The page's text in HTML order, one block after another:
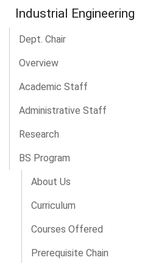
Industrial Engineering
Dept. Chair
Overview
Academic Staff
Administrative Staff
Research
BS Program
About Us
Curriculum
Courses Offered
Prerequisite Chain